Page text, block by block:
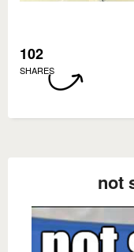
102
SHARES
not